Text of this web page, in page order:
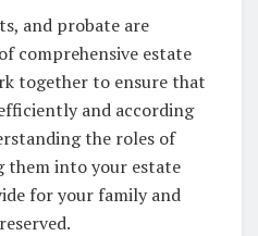
and probate are
comprehensive estate
together to ensure that
and according
the roles of
them into your estate
for your family and